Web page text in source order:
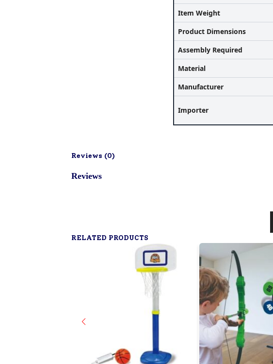
Item Weight
Product Dimensions
Assembly Required
Material
Manufacturer
Importer
Reviews (0)
Reviews
RELATED PRODUCTS